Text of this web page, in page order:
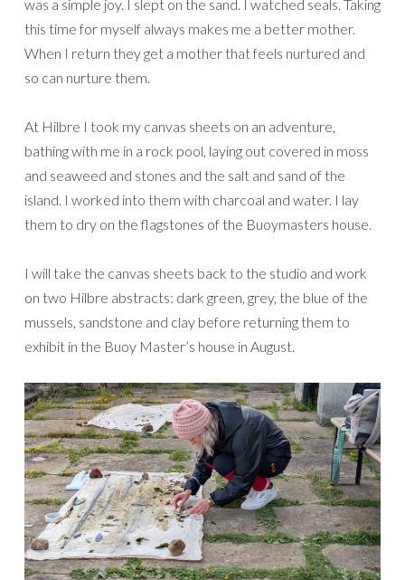
was a simple joy. I slept on the sand. I watched seals. Taking
this time for myself always makes me a better mother.
When I return they get a mother that feels nurtured and
so can nurture them.
At Hilbre I took my canvas sheets on an adventure,
bathing with me in a rock pool, laying out covered in moss
and seaweed and stones and the salt and sand of the
island. I worked into them with charcoal and water. I lay
them to dry on the flagstones of the Buoymasters house.
I will take the canvas sheets back to the studio and work
on two Hilbre abstracts: dark green, grey, the blue of the
mussels, sandstone and clay before returning them to
exhibit in the Buoy Master’s house in August.